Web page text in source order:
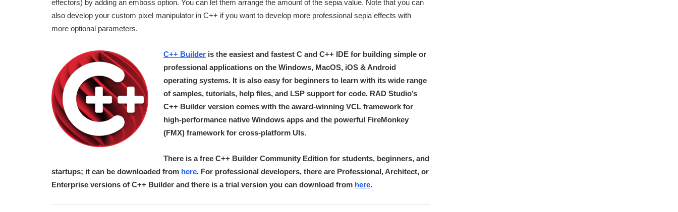
effectors) by adding an emboss option. You can let them arrange the amount of the sepia value. Note that you can
also develop your custom pixel manipulator in C++ if you want to develop more professional sepia effects with
more optional parameters.
C++ Builder is the easiest and fastest C and C++ IDE for building simple or
professional applications on the Windows, MacOS, iOS & Android
operating systems. It is also easy for beginners to learn with its wide range
of samples, tutorials, help files, and LSP support for code. RAD Studio’s
C++ Builder version comes with the award-winning VCL framework for
high-performance native Windows apps and the powerful FireMonkey
(FMX) framework for cross-platform UIs.
There is a free C++ Builder Community Edition for students, beginners, and
startups; it can be downloaded from here. For professional developers, there are Professional, Architect, or
Enterprise versions of C++ Builder and there is a trial version you can download from here.